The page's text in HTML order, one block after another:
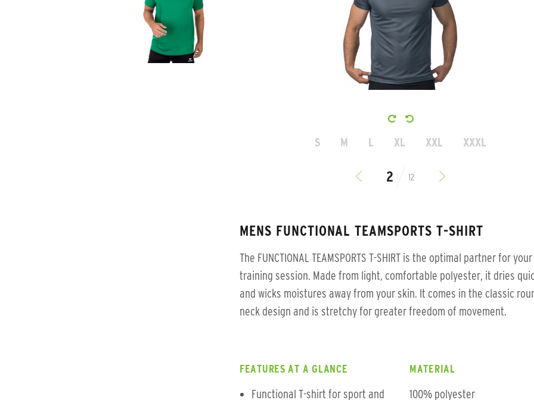
S M L XL XXL XXXL
12
MENS FUNCTIONAL TEAMSPORTS T-SHIRT
The FUNCTIONAL TEAMSPORTS T-SHIRT is the optimal partner for
training session. Made from light, comfortable polyester, it dries
and wicks moistures away from your skin. It comes in the classic
neck design and is stretchy for greater freedom of movement.
FEATURES AT A GLANCE
Functional T-shirt for sport and
MATERIAL
100% polyester